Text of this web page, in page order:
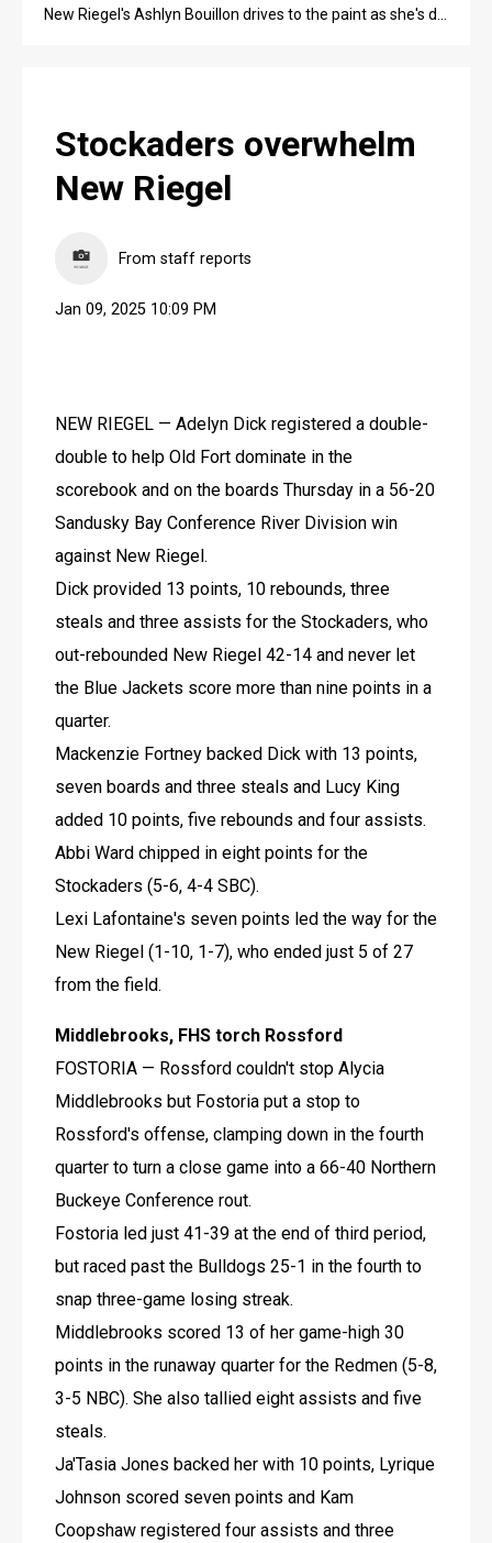
New Riegel's Ashlyn Bouillon drives to the paint as she's defended by Old Fort's Lucy King.
Stockaders overwhelm
New Riegel
From staff reports
Jan 09, 2025 10:09 PM
NEW RIEGEL — Adelyn Dick registered a double-
double to help Old Fort dominate in the
scorebook and on the boards Thursday in a 56-20
Sandusky Bay Conference River Division win
against New Riegel.
Dick provided 13 points, 10 rebounds, three
steals and three assists for the Stockaders, who
out-rebounded New Riegel 42-14 and never let
the Blue Jackets score more than nine points in a
quarter.
Mackenzie Fortney backed Dick with 13 points,
seven boards and three steals and Lucy King
added 10 points, five rebounds and four assists.
Abbi Ward chipped in eight points for the
Stockaders (5-6, 4-4 SBC).
Lexi Lafontaine's seven points led the way for the
New Riegel (1-10, 1-7), who ended just 5 of 27
from the field.
Middlebrooks, FHS torch Rossford
FOSTORIA — Rossford couldn't stop Alycia
Middlebrooks but Fostoria put a stop to
Rossford's offense, clamping down in the fourth
quarter to turn a close game into a 66-40 Northern
Buckeye Conference rout.
Fostoria led just 41-39 at the end of third period,
but raced past the Bulldogs 25-1 in the fourth to
snap three-game losing streak.
Middlebrooks scored 13 of her game-high 30
points in the runaway quarter for the Redmen (5-8,
3-5 NBC). She also tallied eight assists and five
steals.
Ja'Tasia Jones backed her with 10 points, Lyrique
Johnson scored seven points and Kam
Coopshaw registered four assists and three